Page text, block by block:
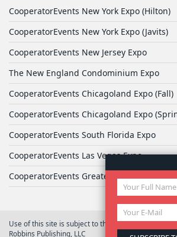
CooperatorEvents New York Expo (Hilton)
CooperatorEvents New York Expo (Javits)
CooperatorEvents New Jersey Expo
The New England Condominium Expo
CooperatorEvents Chicagoland Expo (Fall)
CooperatorEvents Chicagoland Expo
CooperatorEvents South Florida Expo
CooperatorEvents Las Vegas Expo
CooperatorEvents Greater Philadelphia
Use of this site is subject to the terms ofUser
Robbins Publishing, LLC